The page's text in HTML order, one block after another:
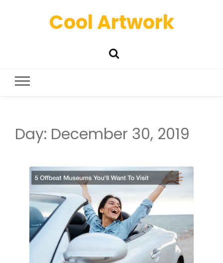
Cool Artwork
Day: December 30, 2019